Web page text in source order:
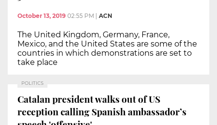
October 13, 2019 02:55 PM ACN
The United Kingdom, Germany, France,
Mexico, and the United States are some of the
countries in which demonstrations are set to
take place
POLITICS
Catalan president walks out of US
reception calling Spanish ambassador’s